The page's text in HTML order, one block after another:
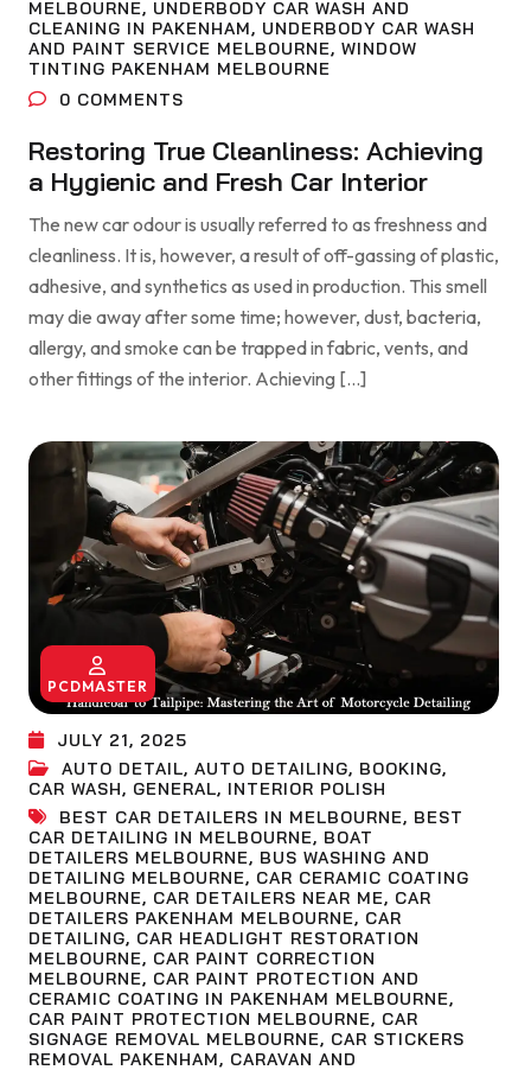
MELBOURNE, UNDERBODY CAR WASH AND
CLEANING IN PAKENHAM, UNDERBODY CAR WASH
AND PAINT SERVICE MELBOURNE, WINDOW
TINTING PAKENHAM MELBOURNE
0 COMMENTS
Restoring True Cleanliness: Achieving
a Hygienic and Fresh Car Interior
The new car odour is usually referred to as freshness and
cleanliness. It is, however, a result of off-gassing of plastic,
adhesive, and synthetics as used in production. This smell
may die away after some time; however, dust, bacteria,
allergy, and smoke can be trapped in fabric, vents, and
other fittings of the interior. Achieving […]
PCDMASTER
JULY 21, 2025
AUTO DETAIL, AUTO DETAILING, BOOKING,
CAR WASH, GENERAL, INTERIOR POLISH
BEST CAR DETAILERS IN MELBOURNE, BEST
CAR DETAILING IN MELBOURNE, BOAT
DETAILERS MELBOURNE, BUS WASHING AND
DETAILING MELBOURNE, CAR CERAMIC COATING
MELBOURNE, CAR DETAILERS NEAR ME, CAR
DETAILERS PAKENHAM MELBOURNE, CAR
DETAILING, CAR HEADLIGHT RESTORATION
MELBOURNE, CAR PAINT CORRECTION
MELBOURNE, CAR PAINT PROTECTION AND
CERAMIC COATING IN PAKENHAM MELBOURNE,
CAR PAINT PROTECTION MELBOURNE, CAR
SIGNAGE REMOVAL MELBOURNE, CAR STICKERS
REMOVAL PAKENHAM, CARAVAN AND